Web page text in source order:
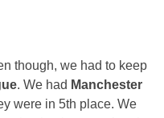
though, we had to keep
. We had Manchester
were in 5th place. We